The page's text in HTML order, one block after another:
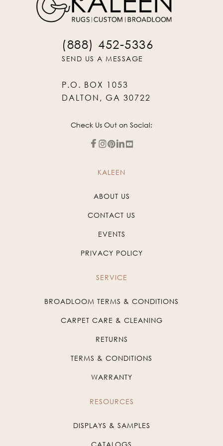
(888) 452-5336
SEND US A MESSAGE
P.O. BOX 1053
DALTON, GA 30722
Check Us Out on Social:
KALEEN
ABOUT US
CONTACT US
EVENTS
PRIVACY POLICY
SERVICE
BROADLOOM TERMS & CONDITIONS
CARPET CARE & CLEANING
RETURNS
TERMS & CONDITIONS
WARRANTY
RESOURCES
DISPLAYS & SAMPLES
CATALOGS